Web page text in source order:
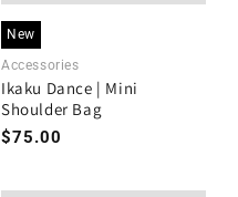
New
Accessories
Ikaku Dance | Mini
Shoulder Bag
Regular
$75.00